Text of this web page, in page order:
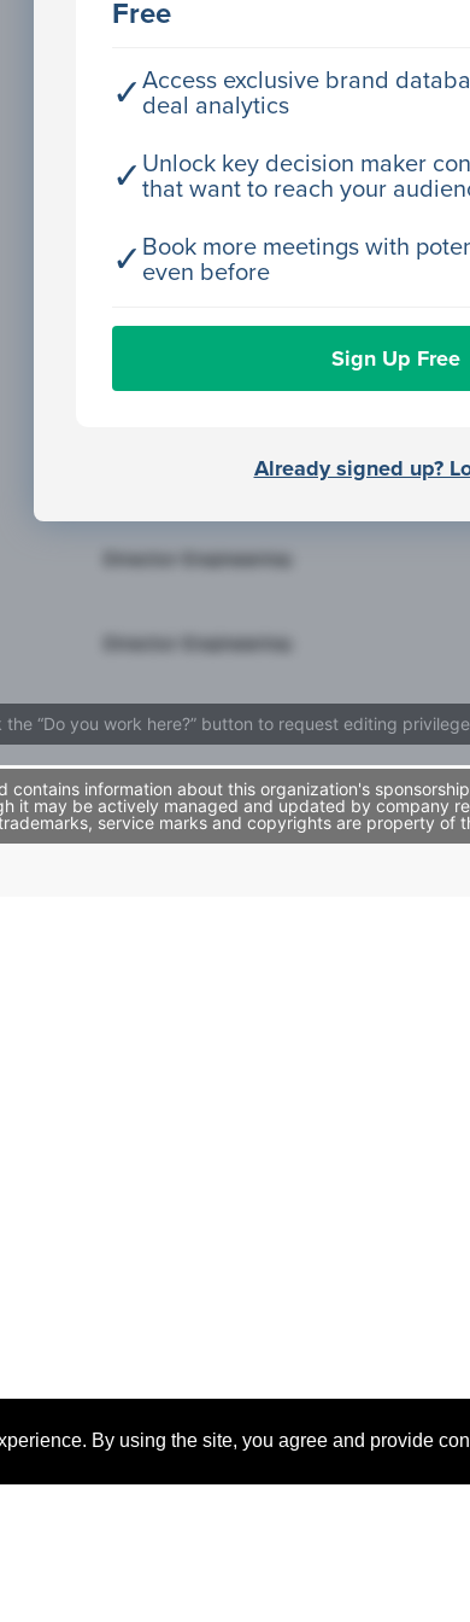
By using the site, you agree and provide
Free
✓ Access exclusive brand
deal analytics
✓ Unlock key decision maker
that want to reach your
✓ Book more meetings with
even before
Sign Up Free
Already signed up?
Director Engineering
Director Engineering
Director Engineering
Director Engineering
“Do you work here?” button to request editing
contains information about this organization's
it may be actively managed and updated by company
service marks and copyrights are property of